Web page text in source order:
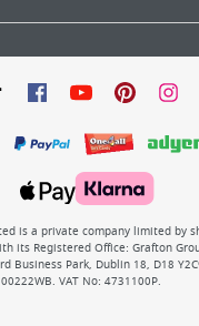
is a private company limited by
its Registered Office: Grafton
Business Park, Dublin 18, D18
00222WB. VAT No: 4731100P.